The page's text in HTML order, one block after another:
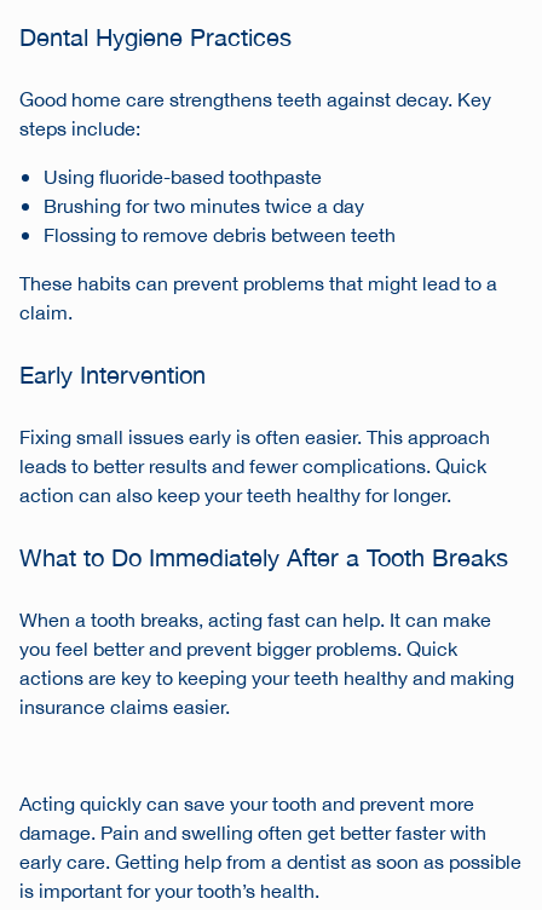
Dental Hygiene Practices
Good home care strengthens teeth against decay. Key
steps include:
Using fluoride-based toothpaste
Brushing for two minutes twice a day
Flossing to remove debris between teeth
These habits can prevent problems that might lead to a
claim.
Early Intervention
Fixing small issues early is often easier. This approach
leads to better results and fewer complications. Quick
action can also keep your teeth healthy for longer.
What to Do Immediately After a Tooth Breaks
When a tooth breaks, acting fast can help. It can make
you feel better and prevent bigger problems. Quick
actions are key to keeping your teeth healthy and making
insurance claims easier.
Acting quickly can save your tooth and prevent more
damage. Pain and swelling often get better faster with
early care. Getting help from a dentist as soon as possible
is important for your tooth’s health.